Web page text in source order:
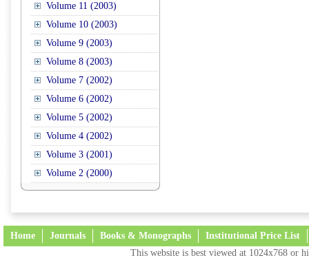
Volume 11 (2003)
Volume 10 (2003)
Volume 9 (2003)
Volume 8 (2003)
Volume 7 (2002)
Volume 6 (2002)
Volume 5 (2002)
Volume 4 (2002)
Volume 3 (2001)
Volume 2 (2000)
Home Journals Books & Monographs Institutional Price List
This website is best viewed at 1024x768 or